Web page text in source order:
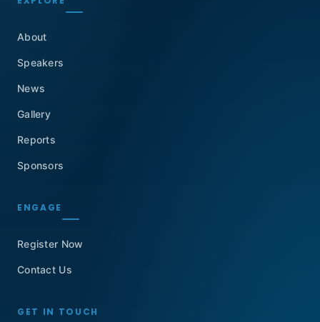
About
Speakers
News
Gallery
Reports
Sponsors
ENGAGE
Register Now
Contact Us
GET IN TOUCH